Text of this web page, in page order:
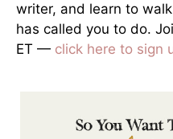
writer, and learn to
has called you to do.
ET — click here to sign